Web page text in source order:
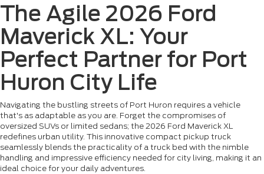
The Agile 2026 Ford
Maverick XL: Your
Perfect Partner for Port
Huron City Life
Navigating the bustling streets of Port Huron requires a vehicle
that's as adaptable as you are. Forget the compromises of
oversized SUVs or limited sedans; the 2026 Ford Maverick XL
redefines urban utility. This innovative compact pickup truck
seamlessly blends the practicality of a truck bed with the nimble
handling and impressive efficiency needed for city living, making it an
ideal choice for your daily adventures.